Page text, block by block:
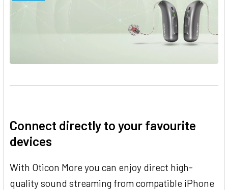
Connect directly to your favourite
devices
With Oticon More you can enjoy direct high-
quality sound streaming from compatible iPhone